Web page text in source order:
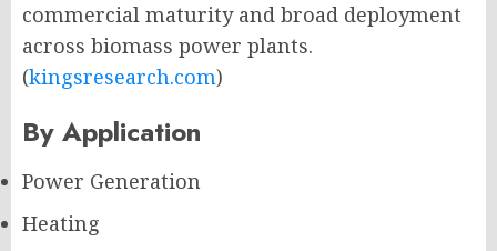
commercial maturity and broad deployment
across biomass power plants.
(kingsresearch.com)
By Application
Power Generation
Heating